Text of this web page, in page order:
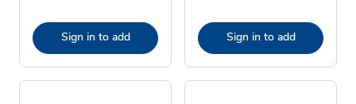
Sign in to add Sign in to add